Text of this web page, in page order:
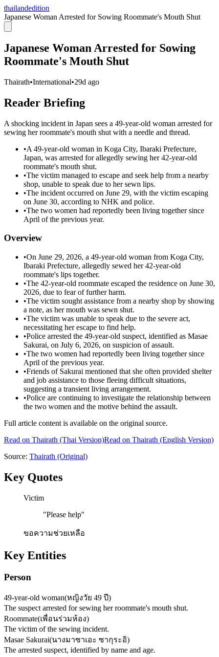
thailandedition
Japanese Woman Arrested for Sowing Roommate's Mouth Shut
Japanese Woman Arrested for Sowing
Roommate's Mouth Shut
Thairath•International•29d ago
Reader Briefing
A shocking incident in Japan sees a 49-year-old woman arrested for
sewing her roommate's mouth shut with a needle and thread.
•A 49-year-old woman in Koga City, Ibaraki Prefecture,
Japan, was arrested for allegedly sewing her 42-year-old
roommate's mouth shut.
•The victim managed to escape and seek help from a nearby
shop, unable to speak due to her sewn lips.
•The incident occurred on June 29, with the victim escaping
on June 30, according to NHK and police.
•The two women had reportedly been living together since
April of the previous year.
Overview
•On June 29, 2026, a 49-year-old woman from Koga City,
Ibaraki Prefecture, allegedly sewed her 42-year-old
roommate's lips together.
•The 42-year-old roommate escaped the residence on June 30,
2026, due to fear of further harm.
•The victim sought assistance from a nearby shop by showing
a note, as her mouth was sewn shut.
•The victim was unable to speak due to the severe act,
necessitating her escape to find help.
•Police arrested the 49-year-old suspect, identified as Masae
Sakurai, on July 6, 2026, on suspicion of assault.
•The two women had reportedly been living together since
April of the previous year.
•Friends of Sakurai mentioned that she often provided shelter
and job assistance to those fleeing difficult situations,
suggesting a transient living arrangement.
•Police are continuing to investigate the relationship between
the two women and the motive behind the assault.
Full article content is available on the original source.
Read on Thairath (Thai Version)Read on Thairath (English Version)
Source: Thairath (Original)
Key Quotes
Victim
"Please help"
ขอความช่วยเหลือ
Key Entities
Person
49-year-old woman(หญิงวัย 49 ปี)
The suspect arrested for sewing her roommate's mouth shut.
Roommate(เพื่อนร่วมห้อง)
The victim of the sewing incident.
Masae Sakurai(นางมาซาเอะ ซากุระอิ)
The arrested suspect, identified by name and age.